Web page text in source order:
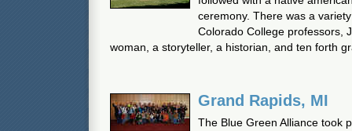
ceremony. There was a
Colorado College professors,
woman, a storyteller, a historian, and ten forth
Grand Rapids, MI
The Blue Green Alliance took